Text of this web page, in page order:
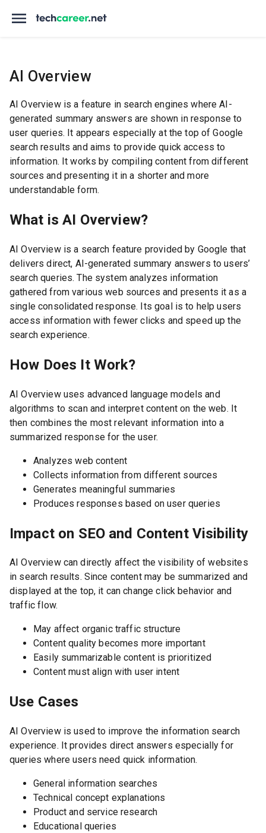
AI Overview
AI Overview is a feature in search engines where AI-
generated summary answers are shown in response to
user queries. It appears especially at the top of Google
search results and aims to provide quick access to
information. It works by compiling content from different
sources and presenting it in a shorter and more
understandable form.
What is AI Overview?
AI Overview is a search feature provided by Google that
delivers direct, AI-generated summary answers to users’
search queries. The system analyzes information
gathered from various web sources and presents it as a
single consolidated response. Its goal is to help users
access information with fewer clicks and speed up the
search experience.
How Does It Work?
AI Overview uses advanced language models and
algorithms to scan and interpret content on the web. It
then combines the most relevant information into a
summarized response for the user.
Analyzes web content
Collects information from different sources
Generates meaningful summaries
Produces responses based on user queries
Impact on SEO and Content Visibility
AI Overview can directly affect the visibility of websites
in search results. Since content may be summarized and
displayed at the top, it can change click behavior and
traffic flow.
May affect organic traffic structure
Content quality becomes more important
Easily summarizable content is prioritized
Content must align with user intent
Use Cases
AI Overview is used to improve the information search
experience. It provides direct answers especially for
queries where users need quick information.
General information searches
Technical concept explanations
Product and service research
Educational queries